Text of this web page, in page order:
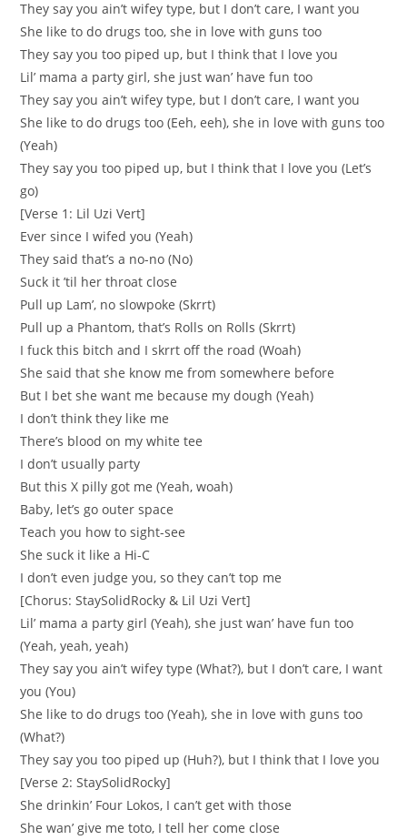
They say you ain’t wifey type, but I don’t care, I want you
She like to do drugs too, she in love with guns too
They say you too piped up, but I think that I love you
Lil’ mama a party girl, she just wan’ have fun too
They say you ain’t wifey type, but I don’t care, I want you
She like to do drugs too (Eeh, eeh), she in love with guns too
(Yeah)
They say you too piped up, but I think that I love you (Let’s
go)
[Verse 1: Lil Uzi Vert]
Ever since I wifed you (Yeah)
They said that’s a no-no (No)
Suck it ’til her throat close
Pull up Lam’, no slowpoke (Skrrt)
Pull up a Phantom, that’s Rolls on Rolls (Skrrt)
I fuck this bitch and I skrrt off the road (Woah)
She said that she know me from somewhere before
But I bet she want me because my dough (Yeah)
I don’t think they like me
There’s blood on my white tee
I don’t usually party
But this X pilly got me (Yeah, woah)
Baby, let’s go outer space
Teach you how to sight-see
She suck it like a Hi-C
I don’t even judge you, so they can’t top me
[Chorus: StaySolidRocky & Lil Uzi Vert]
Lil’ mama a party girl (Yeah), she just wan’ have fun too
(Yeah, yeah, yeah)
They say you ain’t wifey type (What?), but I don’t care, I want
you (You)
She like to do drugs too (Yeah), she in love with guns too
(What?)
They say you too piped up (Huh?), but I think that I love you
[Verse 2: StaySolidRocky]
She drinkin’ Four Lokos, I can’t get with those
She wan’ give me toto, I tell her come close